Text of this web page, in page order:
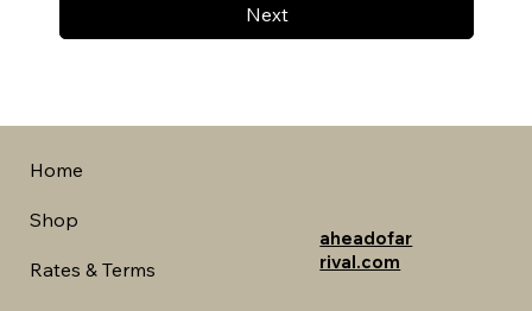
Next
Home
Shop
Rates & Terms
aheadofar
rival.com